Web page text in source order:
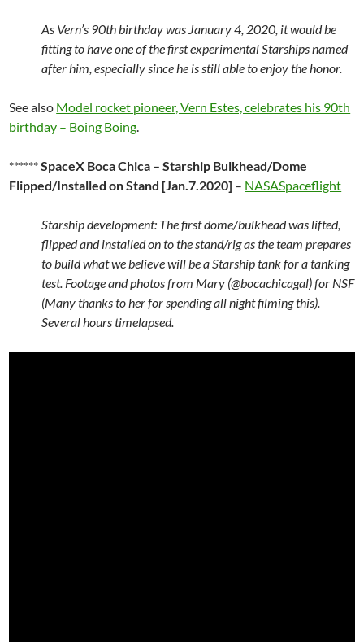
As Vern’s 90th birthday was January 4, 2020, it would be
fitting to have one of the first experimental Starships named
after him, especially since he is still able to enjoy the honor.
See also Model rocket pioneer, Vern Estes, celebrates his 90th
birthday – Boing Boing
******SpaceX Boca Chica – Starship Bulkhead/Dome
Flipped/Installed on Stand [Jan.7.2020] – NASASpaceflight
Starship development: The first dome/bulkhead was lifted,
flipped and installed on to the stand/rig as the team prepares
to build what we believe will be a Starship tank for a tanking
test. Footage and photos from Mary (@bocachicagal) for NSF
(Many thanks to her for spending all night filming this).
Several hours timelapsed.